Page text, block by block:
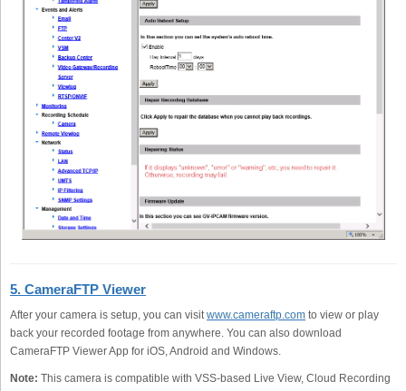
5. CameraFTP Viewer
After your camera is setup, you can visitwww.cameraftp.com to view or play
back your recorded footage from anywhere. You can also download
CameraFTP Viewer App for iOS, Android and Windows.
Note: This camera is compatible with VSS-based Live View, Cloud Recording